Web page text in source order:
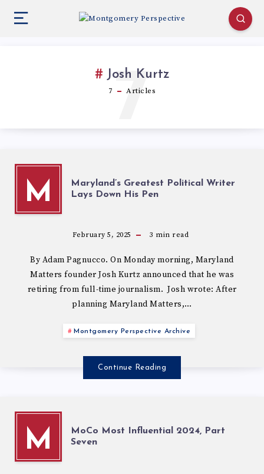
Josh Kurtz
7 Articles
7
M
Maryland’s Greatest Political Writer
Lays Down His Pen
February 5, 2025 3 min read
By Adam Pagnucco. On Monday morning, Maryland
Matters founder Josh Kurtz announced that he was
retiring from full-time journalism. Josh wrote: After
planning Maryland Matters,…
Montgomery Perspective Archive
Continue Reading
M
MoCo Most Influential 2024, Part
Seven